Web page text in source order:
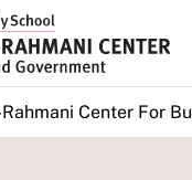
Center For